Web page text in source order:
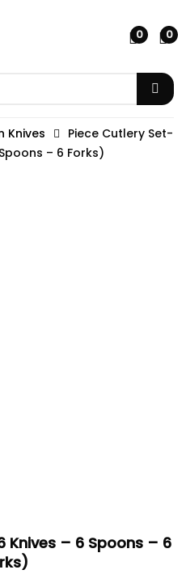
0 0
Knives
Piece Cutlery Set-
– 6 Forks)
Knives – 6 Spoons – 6